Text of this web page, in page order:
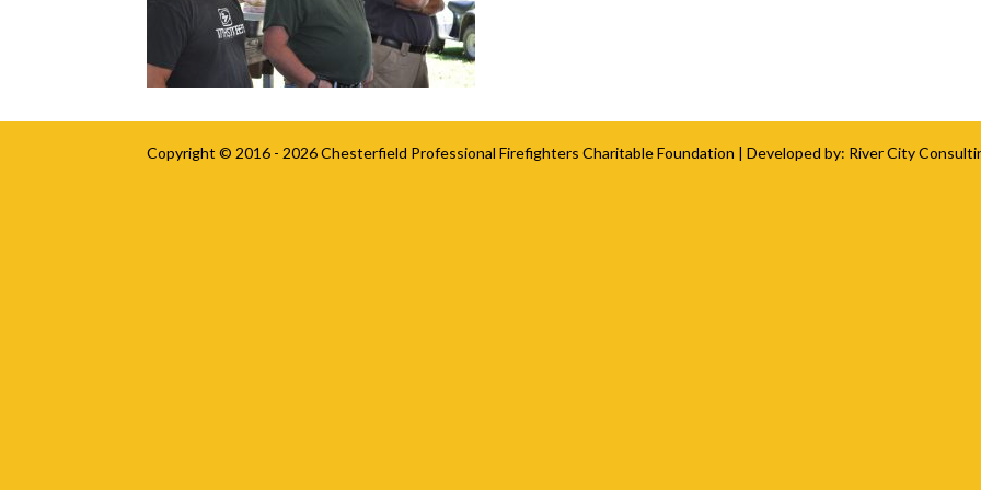
Copyright © 2016 - 2026Chesterfield Professional Firefighters Charitable Foundation | Developed by: River City